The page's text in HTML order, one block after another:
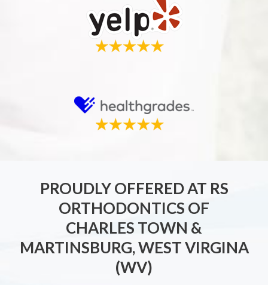
PROUDLY OFFERED AT RS
ORTHODONTICS OF
CHARLES TOWN &
MARTINSBURG, WEST VIRGINA
(WV)